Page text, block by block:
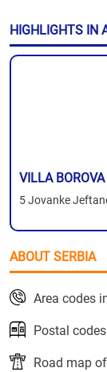
HIGHLIGHTS IN
VILLA
5 Jovanke
ABOUT SERBIA
Area codes
Postal codes
Road map